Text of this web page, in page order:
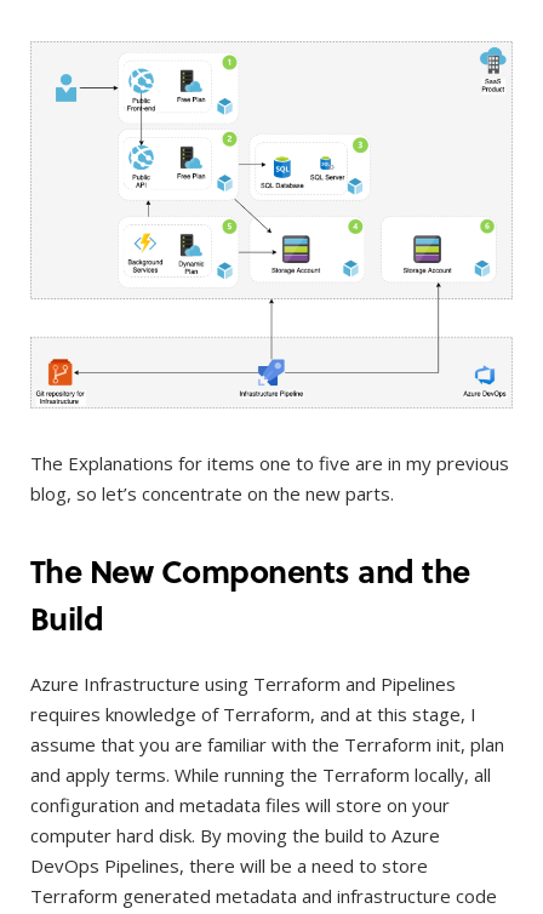
The Explanations for items one to five are in my previous
blog, so let’s concentrate on the new parts.
The New Components and the
Build
Azure Infrastructure using Terraform and Pipelines
requires knowledge of Terraform, and at this stage, I
assume that you are familiar with the Terraform init, plan
and apply terms. While running the Terraform locally, all
configuration and metadata files will store on your
computer hard disk. By moving the build to Azure
DevOps Pipelines, there will be a need to store
Terraform generated metadata and infrastructure code